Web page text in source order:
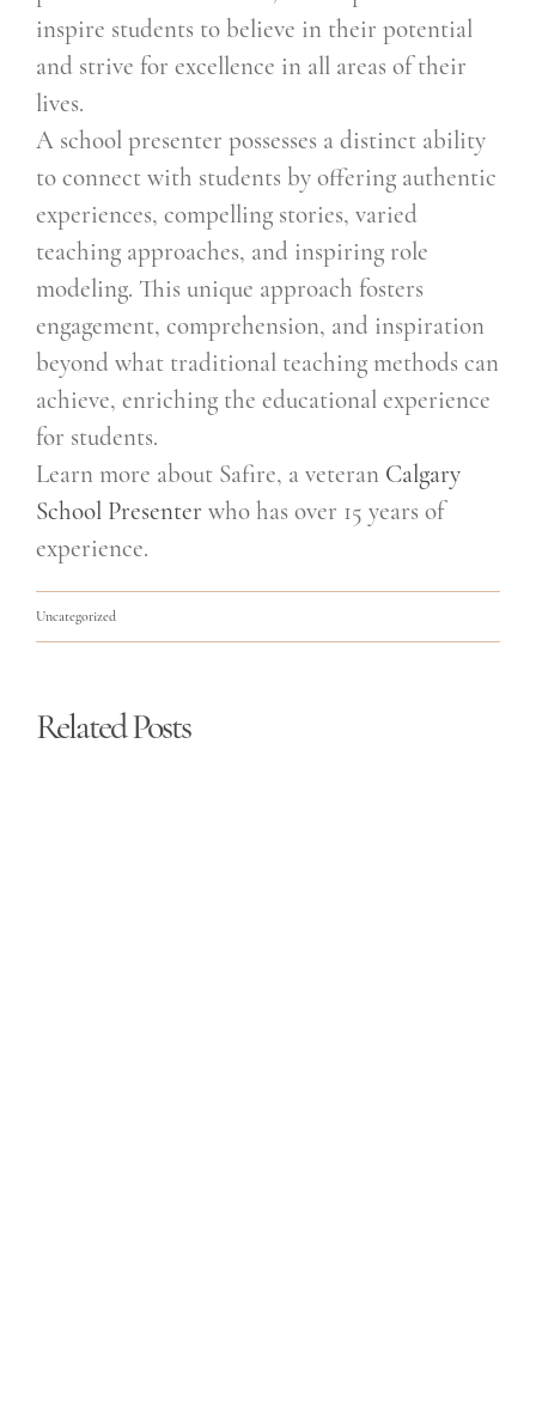
inspire students to believe in their potential
and strive for excellence in all areas of their
lives.
A school presenter possesses a distinct ability
to connect with students by offering authentic
experiences, compelling stories, varied
teaching approaches, and inspiring role
modeling. This unique approach fosters
engagement, comprehension, and inspiration
beyond what traditional teaching methods can
achieve, enriching the educational experience
for students.
Learn more about Safire, a veteran Calgary
School Presenter who has over 15 years of
experience.
Uncategorized
Related Posts